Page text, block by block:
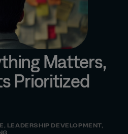
Matters,
Prioritized
, LEADERSHIP DEVELOPMENT,